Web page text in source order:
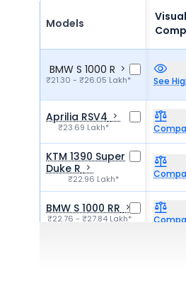
Models
Visual
BMW S 1000 R
₹21.30 - ₹26.05 Lakh* See
Aprilia RSV4
₹23.69 Lakh*
KTM 1390 Super
Duke R
₹22.96 Lakh*
BMW S 1000 RR
₹22.76 - ₹27.84 Lakh*